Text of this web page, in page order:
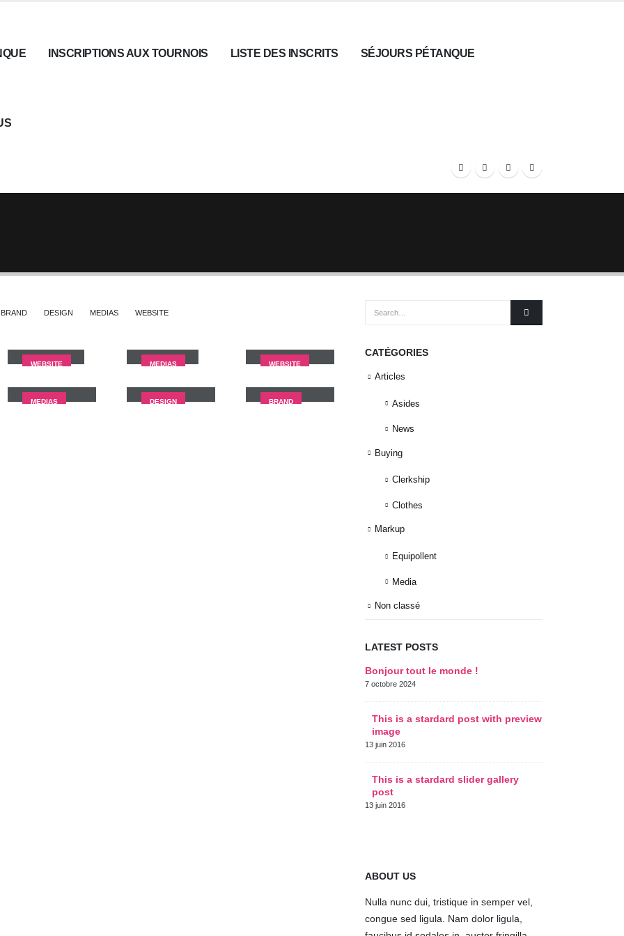
INSCRIPTIONS AUX TOURNOIS LISTE DES INSCRITS SÉJOURS PÉTANQUE
BRAND DESIGN MEDIAS WEBSITE
WEBSITE MEDIAS WEBSITE
Full Width
MEDIAS
Masonry
DESIGN
Sticky
BRAND
CATÉGORIES
Articles
Asides
News
Buying
Clerkship
Clothes
Markup
Equipollent
Media
Non classé
LATEST POSTS
Bonjour tout le monde !
7 octobre 2024
This is a stardard post with preview
image
13 juin 2016
This is a stardard slider gallery
post
13 juin 2016
ABOUT US
Nulla nunc dui, tristique in semper vel,
congue sed ligula. Nam dolor ligula,